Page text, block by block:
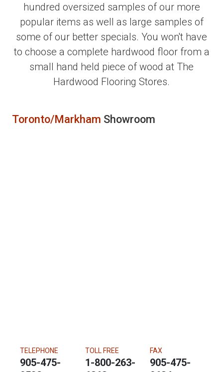
hundred oversized samples of our more
popular items as well as large samples of
some of our better specials. You won't have
to choose a complete hardwood floor from a
small hand held piece of wood at The
Hardwood Flooring Stores.
Toronto/Markham Showroom
TELEPHONE
905-475-
TOLL FREE
1-800-263-
FAX
905-475-